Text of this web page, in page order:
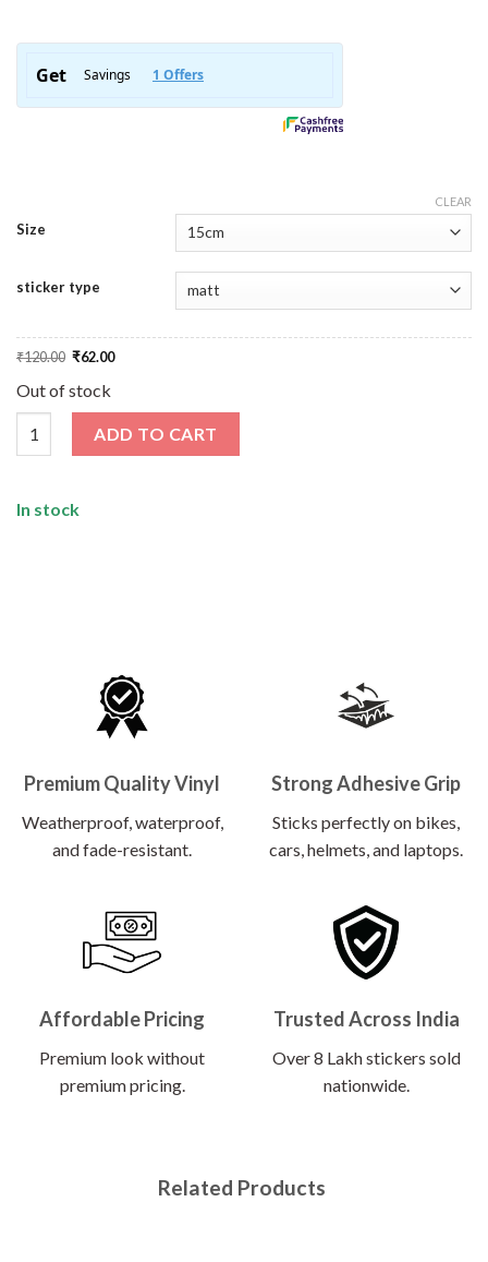
Size
sticker type
CLEAR
₹120.00 Original
price
₹120.00.
₹62.00Current
price
Out of stock
ADD TO CART
In stock
Premium Quality Vinyl
Weatherproof, waterproof,
and fade-resistant.
Strong Adhesive Grip
Sticks perfectly on bikes,
cars, helmets, and laptops.
Affordable Pricing
Premium look without
premium pricing.
Trusted Across India
Over 8 Lakh stickers sold
nationwide.
Related Products